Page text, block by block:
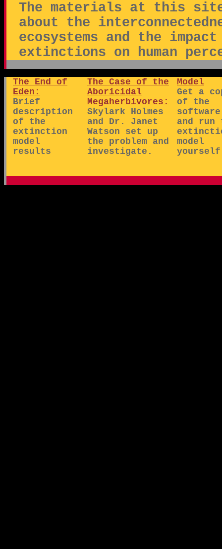
The materials at this
about the
ecosystems and the
extinctions on human
The End of
Eden:
Brief
description
of the
extinction
model
results
The Case of the
Aboricidal
Megaherbivores:
Skylark Holmes
and Dr. Janet
Watson set up
the problem and
investigate.
Model
Get a
of the
software
and run
model